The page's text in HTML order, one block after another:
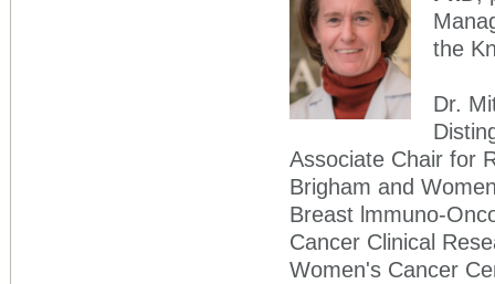
the
Dr.
Associate Chair for
Brigham and
Breast lmmuno-
Cancer Clinical
Women's Cancer